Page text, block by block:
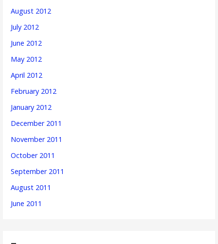
August 2012
July 2012
June 2012
May 2012
April 2012
February 2012
January 2012
December 2011
November 2011
October 2011
September 2011
August 2011
June 2011